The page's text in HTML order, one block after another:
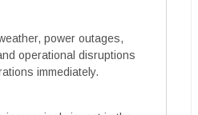
power outages,
operational disruptions
immediately.